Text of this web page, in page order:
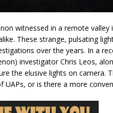
witnessed in a remote
These strange, pulsating
over the years. In a
investigator Chris Leos,
the elusive lights on camera.
UAPs, or is there a more